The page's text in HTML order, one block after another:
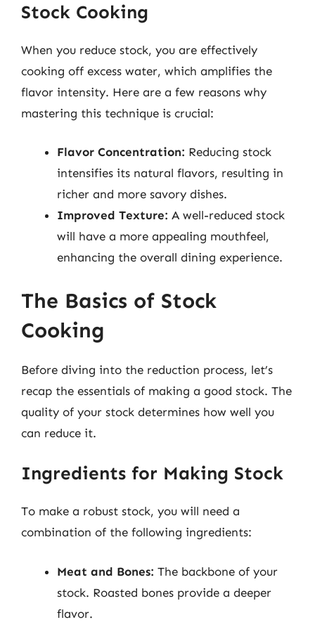
Stock Cooking
When you reduce stock, you are effectively
cooking off excess water, which amplifies the
flavor intensity. Here are a few reasons why
mastering this technique is crucial:
Flavor Concentration: Reducing stock
intensifies its natural flavors, resulting in
richer and more savory dishes.
Improved Texture: A well-reduced stock
will have a more appealing mouthfeel,
enhancing the overall dining experience.
The Basics of Stock
Cooking
Before diving into the reduction process, let’s
recap the essentials of making a good stock. The
quality of your stock determines how well you
can reduce it.
Ingredients for Making Stock
To make a robust stock, you will need a
combination of the following ingredients:
Meat and Bones: The backbone of your
stock. Roasted bones provide a deeper
flavor.